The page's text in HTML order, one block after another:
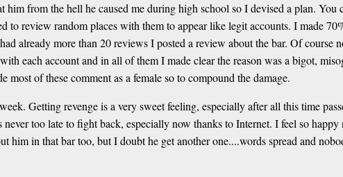
from the hell he caused me during high school so I devised a plan.
to review random places with them to appear like legit accounts. I made
already more than 20 reviews I posted a review about the bar. Of
each account and in all of them I made clear the reason was a bigot,
of these comment as a female so to compound the damage.
Getting revenge is a very sweet feeling, especially after all this time
too late to fight back, especially now thanks to Internet. I feel so
in that bar too, but I doubt he get another one....words spread and